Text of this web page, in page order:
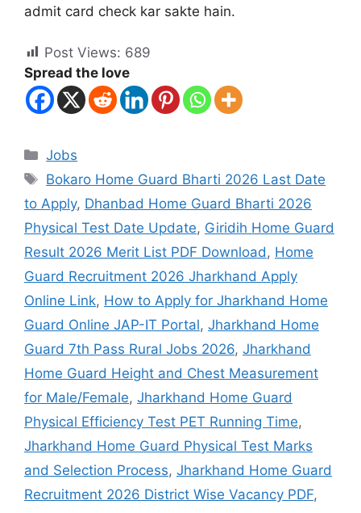
admit card check kar sakte hain.
Post Views: 689
Spread the love
Jobs
Bokaro Home Guard Bharti 2026 Last Date
to Apply, Dhanbad Home Guard Bharti 2026
Physical Test Date Update, Giridih Home Guard
Result 2026 Merit List PDF Download , Home
Guard Recruitment 2026 Jharkhand Apply
Online Link, How to Apply for Jharkhand Home
Guard Online JAP-IT Portal, Jharkhand Home
Guard 7th Pass Rural Jobs 2026, Jharkhand
Home Guard Height and Chest Measurement
for Male/Female, Jharkhand Home Guard
Physical Efficiency Test PET Running Time,
Jharkhand Home Guard Physical Test Marks
and Selection Process, Jharkhand Home Guard
Recruitment 2026 District Wise Vacancy PDF,